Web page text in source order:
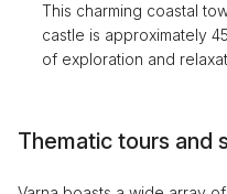
This charming coastal
castle is approximately
of exploration and
Thematic tours and